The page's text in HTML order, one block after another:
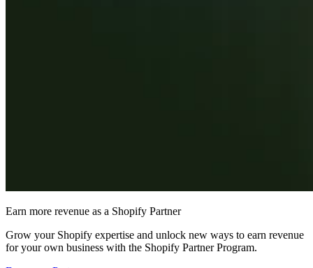
Earn more revenue as a Shopify Partner
Grow your Shopify expertise and unlock new ways to earn revenue
for your own business with the Shopify Partner Program.